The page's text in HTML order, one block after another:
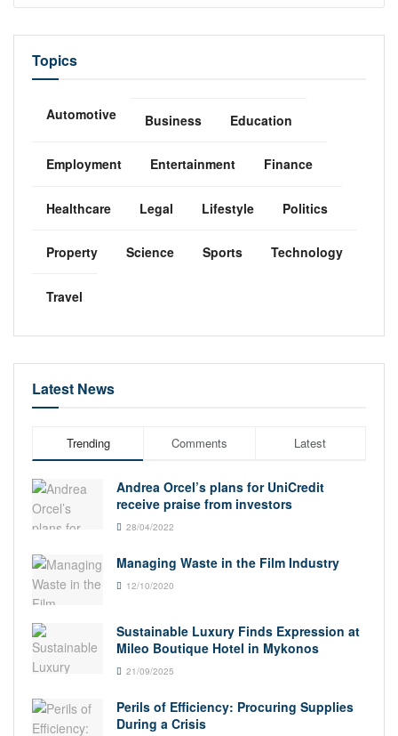
Topics
Automotive Business Education
Employment Entertainment Finance
Healthcare Legal Lifestyle Politics
Property Science Sports Technology
Travel
Latest News
Trending Comments Latest
Andrea Orcel’s plans for UniCredit
receive praise from investors
28/04/2022
Managing Waste in the Film Industry
12/10/2020
Sustainable Luxury Finds Expression at
Mileo Boutique Hotel in Mykonos
21/09/2025
Perils of Efficiency: Procuring Supplies
During a Crisis